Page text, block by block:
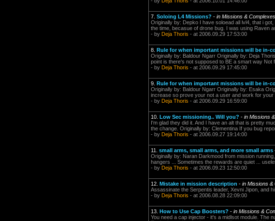
7. Soloing L4 Missions? - in Missions & Complexes
Originally by: Depko I have soloead all lvl4, that i
the time, becasue of drone bug. I was using Raven
- by Deja Thoris - at 2006.09.29 17:53:00
8. Rule for when important missions will be in-
Originally by: Baldour Ngarr Originally by: Deja
point is there's not supposed to BE a smart way Not
- by Deja Thoris - at 2006.09.29 17:45:00
9. Rule for when important missions will be in-
Originally by: Baldour Ngarr Originally by: Esaka
increase so prove your not a user and work for your
- by Deja Thoris - at 2006.09.29 16:59:00
10. Low Sec missioning.. Will you? - in Missions
I'm glad they did it. And I have an alt that is pretty
the change. Originally by: Clementina If you bug
- by Deja Thoris - at 2006.09.27 19:14:00
11. small arms, small arms, and more small arms
Originally by: Naran Darkmood from mission
hangers ... Sometimes the rewards are quiet ...
- by Deja Thoris - at 2006.09.23 12:50:00
12. Mistake in mission description - in Missions &
Assassinate the Serpentis leader, Xevni Jipon, and
- by Deja Thoris - at 2006.08.28 22:09:00
13. How to Use Cap Boosters? - in Missions &
You need a cap injector - it's a midlsot module. The